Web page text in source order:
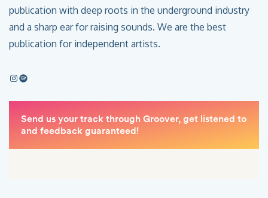
publication with deep roots in the underground industry
and a sharp ear for raising sounds. We are the best
publication for independent artists.